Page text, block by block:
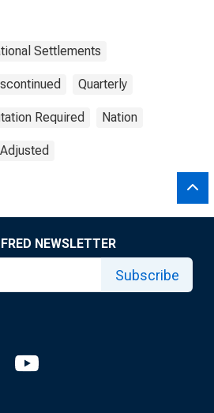
Settlements
Quarterly
Required Nation
NEWSLETTER
Subscribe